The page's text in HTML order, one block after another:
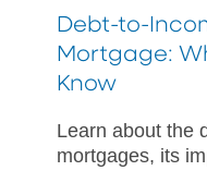
Debt-to-
Mortgage:
Know
Learn about the
mortgages, its